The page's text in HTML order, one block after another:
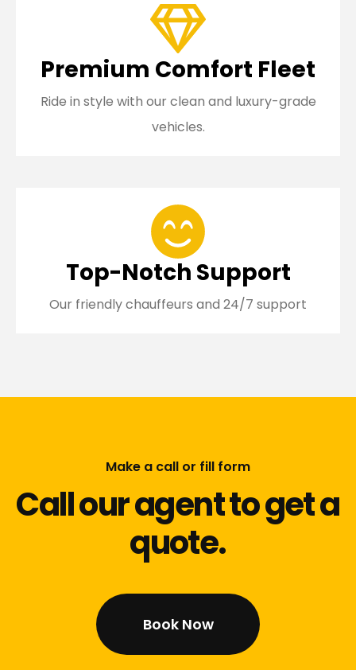
Premium Comfort Fleet
Ride in style with our clean and luxury-grade
vehicles.
Top-Notch Support
Our friendly chauffeurs and 24/7 support
Make a call or fill form
Call our agent to get a
quote.
Book Now